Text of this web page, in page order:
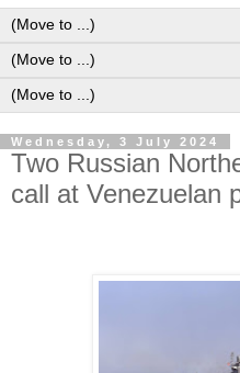
Wednesday, 3 July 2024
Two Russian
call at Venezuelan